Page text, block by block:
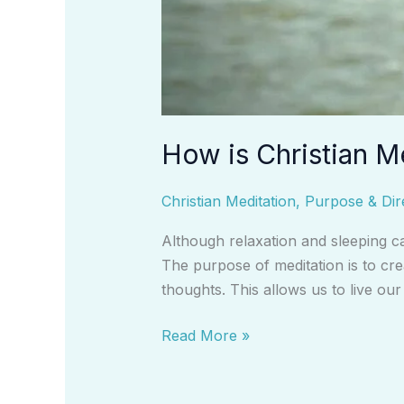
How is Christian
Christian Meditation, Purpose &
Although relaxation and sleeping
The purpose of meditation is to
thoughts. This allows us to live
Read More »